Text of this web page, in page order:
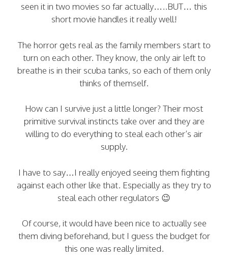
seen it in two movies so far actually…..BUT… this
short movie handles it really well!
The horror gets real as the family members start to
turn on each other. They know, the only air left to
breathe is in their scuba tanks, so each of them only
thinks of themself.
How can I survive just a little longer? Their most
primitive survival instincts take over and they are
willing to do everything to steal each other’s air
supply.
I have to say…I really enjoyed seeing them fighting
against each other like that. Especially as they try to
steal each other regulators 😉
Of course, it would have been nice to actually see
them diving beforehand, but I guess the budget for
this one was really limited.